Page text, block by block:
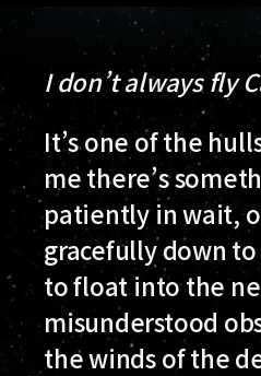
I don’t always fly
It’s one of the
me there’s
patiently in wait,
gracefully down
to float into the
misunderstood
the winds of the